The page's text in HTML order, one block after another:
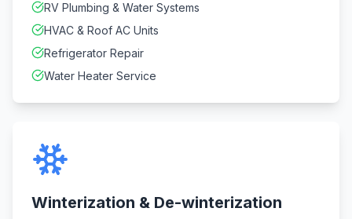
RV Plumbing & Water Systems
HVAC & Roof AC Units
Refrigerator Repair
Water Heater Service
Winterization & De-winterization